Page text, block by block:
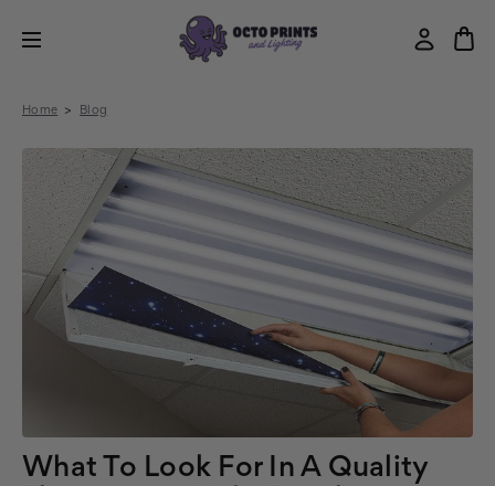
Home Blog
What To Look For In A Quality